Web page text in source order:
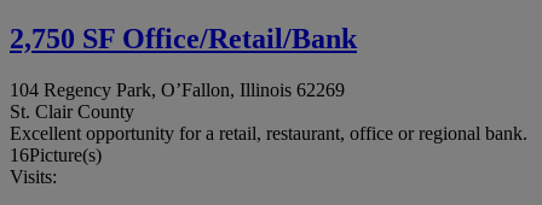
2,750 SF Office/Retail/Bank
104 Regency Park, O’Fallon, Illinois 62269
St. Clair County
Excellent opportunity for a retail, restaurant, office or regional bank.
16Picture(s)
Visits: